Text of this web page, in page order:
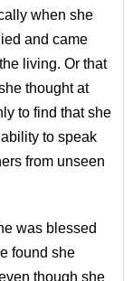
when she
and came
living. Or that
thought at
to find that she
to speak
from unseen
was blessed
found she
though she